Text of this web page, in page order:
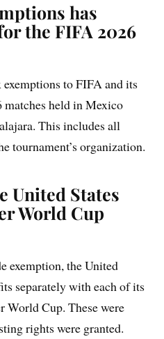
has
the FIFA 2026
to FIFA and its
held in Mexico
This includes all
tournament’s organization.
United States
World Cup
exemption, the United
separately with each of its
World Cup. These were
rights were granted.